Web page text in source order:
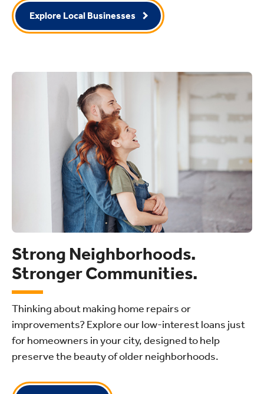
Explore Local Businesses
Strong Neighborhoods.
Stronger Communities.
Thinking about making home repairs or
improvements? Explore our low-interest loans just
for homeowners in your city, designed to help
preserve the beauty of older neighborhoods.